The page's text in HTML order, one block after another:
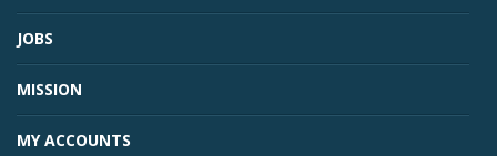
JOBS
MISSION
MY ACCOUNTS